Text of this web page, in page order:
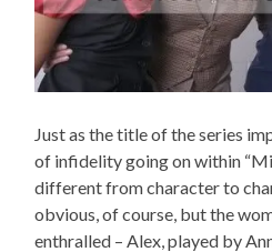
Just as the title of the series
of infidelity going on within
different from character to
obvious, of course, but the
enthralled – Alex, played by